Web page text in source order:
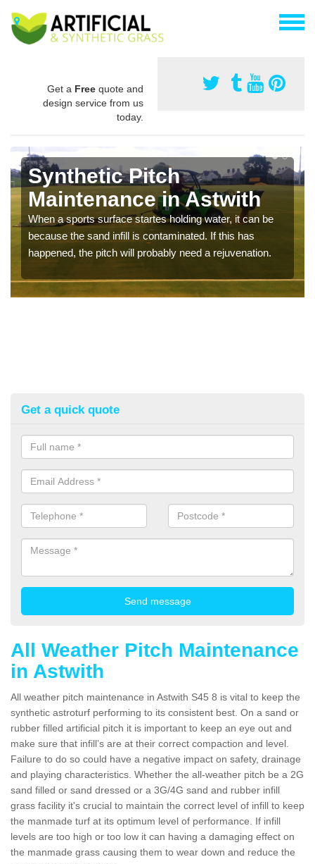
Get a Free quote and
design service from us
today.
Synthetic Pitch
Maintenance in Astwith
When a sports surface startes holding water, it can be
because the sand infill is contaminated. If this has
happened, the pitch will probably need a rejuvenation.
Get a quick quote
All Weather Pitch Maintenance
in Astwith
All weather pitch maintenance in Astwith S45 8 is vital to keep the
synthetic astroturf performing to its consistent best. On a sand or
rubber filled artificial pitch it is important to keep an eye out and
make sure that infill’s are at their correct compaction and level.
Failure to do so could have a negative impact on safety, drainage
and playing characteristics. Whether the all-weather pitch be a 2G
sand filled or sand dressed or a 3G/4G sand and rubber infill
grass facility it's crucial to maintain the correct level of infill to keep
the manmade turf at its optimum level of performance. If infill
levels are too high or too low it can having a damaging effect on
the manmade grass causing them to wear down and reduce the